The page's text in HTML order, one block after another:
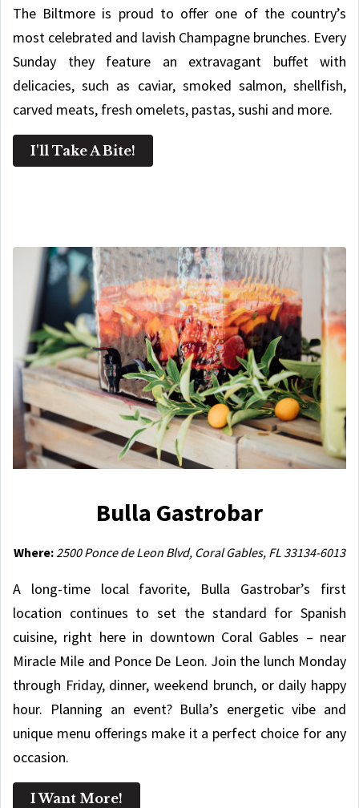
The Biltmore is proud to offer one of the country’s
most celebrated and lavish Champagne brunches. Every
Sunday they feature an extravagant buffet with
delicacies, such as caviar, smoked salmon, shellfish,
carved meats, fresh omelets, pastas, sushi and more.
I'll Take A Bite!
Bulla Gastrobar
Where:2500 Ponce de Leon Blvd, Coral Gables, FL 33134-6013
A long-time local favorite, Bulla Gastrobar’s first
location continues to set the standard for Spanish
cuisine, right here in downtown Coral Gables – near
Miracle Mile and Ponce De Leon. Join the lunch Monday
through Friday, dinner, weekend brunch, or daily happy
hour. Planning an event? Bulla’s energetic vibe and
unique menu offerings make it a perfect choice for any
occasion.
I Want More!